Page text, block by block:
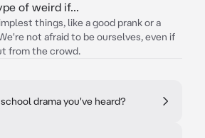
of weird if...
things, like a good prank or a
not afraid to be ourselves, even if
from the crowd.
drama you've heard?